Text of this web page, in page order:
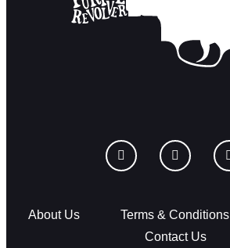
About Us Terms & Conditions
Contact Us